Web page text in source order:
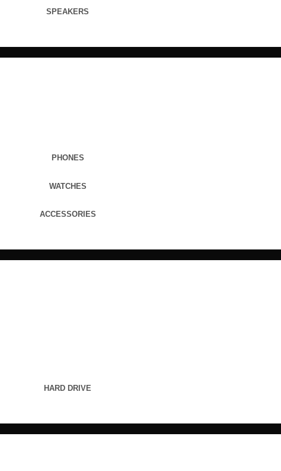
SPEAKERS
PHONES
WATCHES
ACCESSORIES
HARD DRIVE